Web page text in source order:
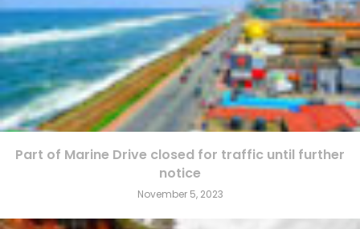
Part of Marine Drive closed for traffic until further
notice
November 5, 2023